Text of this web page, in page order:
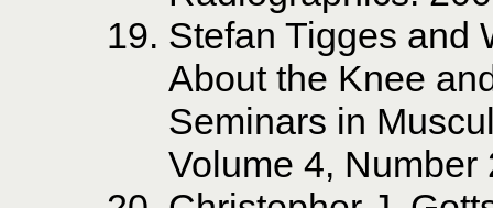
Stefan Tigges and
About the Knee
Seminars in
Volume 4, Number